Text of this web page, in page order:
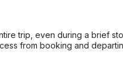
trip, even during a brief
from booking and